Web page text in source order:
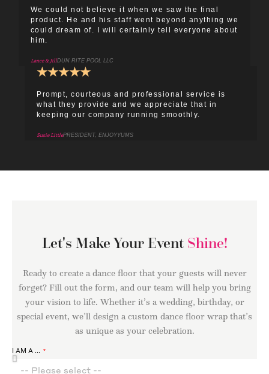
We could not believe it when we saw the final
product. He and his staff went beyond anything we
could dream of. I will certainly tell everyone about
him.
Lance & JillDUN RITE POOL LLC
★★★★★
Prompt, courteous and professional service is
what they provide and we appreciate that in
keeping our company running smoothly.
Susie LittlePRESIDENT, ENJOYYUMS
Let's Make Your Event Shine!
Ready to create a dance floor that your guests will never
forget? Fill out the form, and our team will help you bring
your vision to life. Whether it’s a wedding, birthday, or
special event, we’ll design a custom dance floor wrap that’s
as unique as your celebration.
I AM A ...